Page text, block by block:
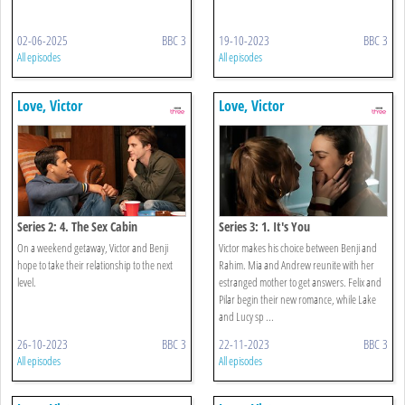
02-06-2025 BBC 3
All episodes
19-10-2023 BBC 3
All episodes
Love, Victor
Series 2: 4. The Sex Cabin
On a weekend getaway, Victor and Benji
hope to take their relationship to the next
level.
26-10-2023 BBC 3
All episodes
Love, Victor
Series 3: 1. It's You
Victor makes his choice between Benji and
Rahim. Mia and Andrew reunite with her
estranged mother to get answers. Felix and
Pilar begin their new romance, while Lake
and Lucy sp ...
22-11-2023 BBC 3
All episodes